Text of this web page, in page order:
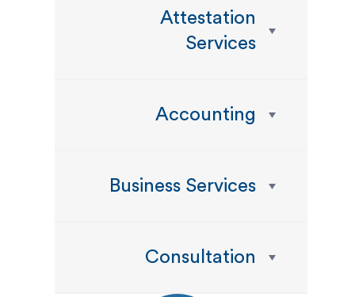
Attestation
Services
Accounting
Business Services
Consultation